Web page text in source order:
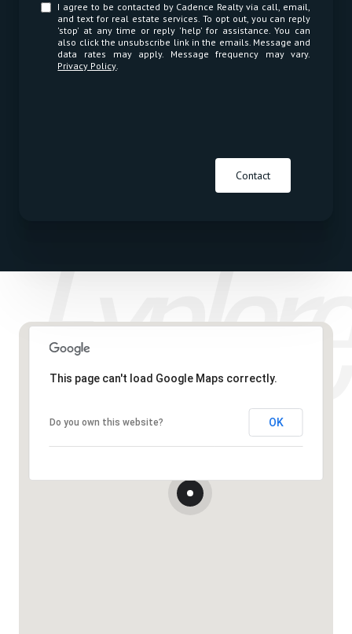
I agree to be contacted by Cadence Realty via call, email,
and text for real estate services. To opt out, you can reply
'stop' at any time or reply 'help' for assistance. You can
also click the unsubscribe link in the emails. Message and
data rates may apply. Message frequency may vary.
Privacy Policy.
Contact
This page can't load Google Maps correctly.
Do you own this website? OK